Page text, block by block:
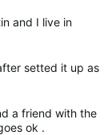
and I live in
setted it up as
a friend with the
ok .